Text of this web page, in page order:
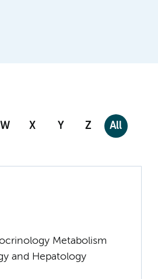
W X Y Z All
Metabolism
and Hepatology